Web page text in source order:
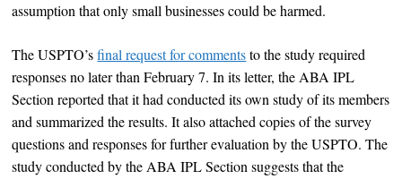
assumption that only small businesses could be harmed.
The USPTO’sfinal request for commentsto the study required
responses no later than February 7. In its letter, the ABA IPL
Section reported that it had conducted its own study of its members
and summarized the results. It also attached copies of the survey
questions and responses for further evaluation by the USPTO. The
study conducted by the ABA IPL Section suggests that the